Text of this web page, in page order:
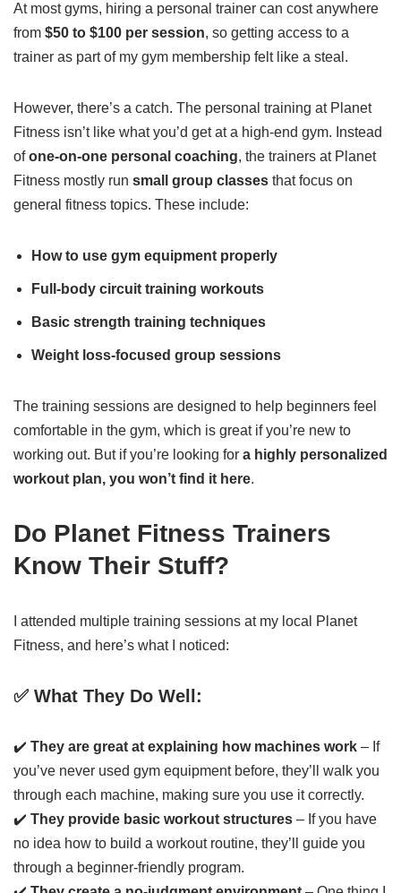
At most gyms, hiring a personal trainer can cost anywhere
from $50 to $100 per session, so getting access to a
trainer as part of my gym membership felt like a steal.
However, there’s a catch. The personal training at Planet
Fitness isn’t like what you’d get at a high-end gym. Instead
ofone-on-one personal coaching, the trainers at Planet
Fitness mostly run small group classes that focus on
general fitness topics. These include:
How to use gym equipment properly
Full-body circuit training workouts
Basic strength training techniques
Weight loss-focused group sessions
The training sessions are designed to help beginners feel
comfortable in the gym, which is great if you’re new to
working out. But if you’re looking for a highly personalized
workout plan, you won’t find it here.
Do Planet Fitness Trainers
Know Their Stuff?
I attended multiple training sessions at my local Planet
Fitness, and here’s what I noticed:
✅ What They Do Well:
✔️ They are great at explaining how machines work – If
you’ve never used gym equipment before, they’ll walk you
through each machine, making sure you use it correctly.
✔️ They provide basic workout structures – If you have
no idea how to build a workout routine, they’ll guide you
through a beginner-friendly program.